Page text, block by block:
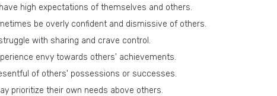
high expectations of themselves and others.
be overly confident and dismissive of others.
with sharing and crave control.
envy towards others' achievements.
of others' possessions or successes.
prioritize their own needs above others.